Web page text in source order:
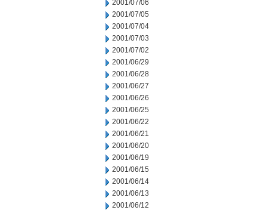
2001/07/06
2001/07/05
2001/07/04
2001/07/03
2001/07/02
2001/06/29
2001/06/28
2001/06/27
2001/06/26
2001/06/25
2001/06/22
2001/06/21
2001/06/20
2001/06/19
2001/06/15
2001/06/14
2001/06/13
2001/06/12